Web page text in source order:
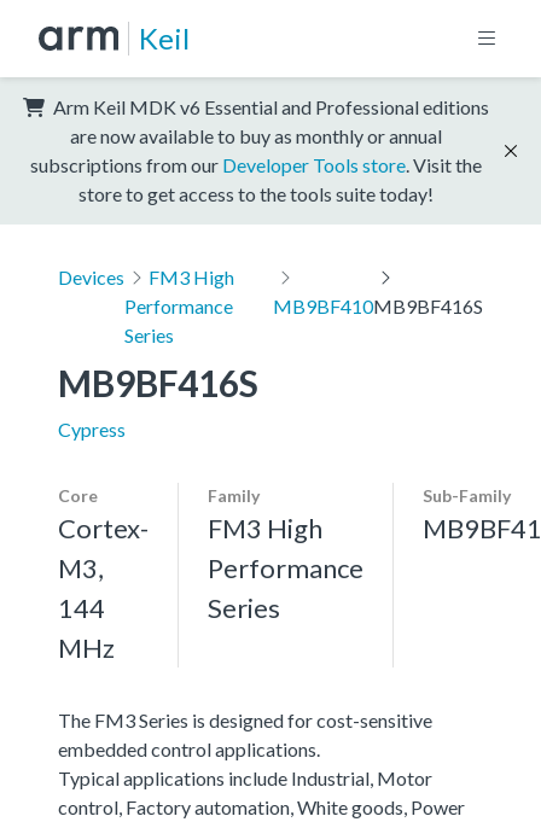
Keil
Arm Keil MDK v6 Essential and Professional editions
are now available to buy as monthly or annual
subscriptions from our Developer Tools store . Visit the
store to get access to the tools suite today!
Devices
FM3 High
Performance
Series
MB9BF410MB9BF416S
MB9BF416S
Cypress
Core
Cortex-
M3,
144
MHz
Family
FM3 High
Performance
Series
Sub-Family
The FM3 Series is designed for cost-sensitive
embedded control applications.
Typical applications include Industrial, Motor
control, Factory automation, White goods, Power